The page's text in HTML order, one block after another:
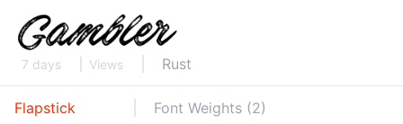
7 days Views Rust
Flapstick Font Weights (2)